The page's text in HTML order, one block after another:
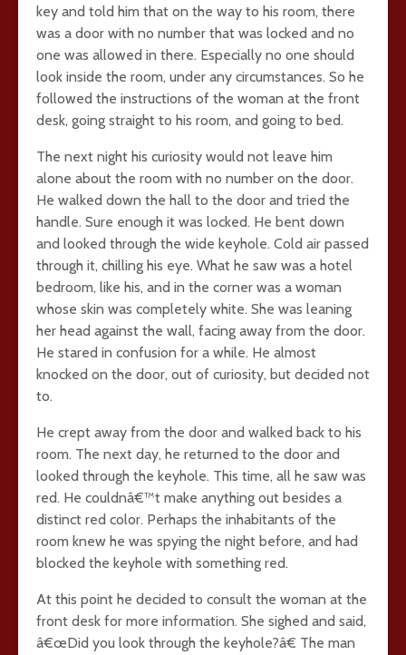
key and told him that on the way to his room, there
was a door with no number that was locked and no
one was allowed in there. Especially no one should
look inside the room, under any circumstances. So he
followed the instructions of the woman at the front
desk, going straight to his room, and going to bed.
The next night his curiosity would not leave him
alone about the room with no number on the door.
He walked down the hall to the door and tried the
handle. Sure enough it was locked. He bent down
and looked through the wide keyhole. Cold air passed
through it, chilling his eye. What he saw was a hotel
bedroom, like his, and in the corner was a woman
whose skin was completely white. She was leaning
her head against the wall, facing away from the door.
He stared in confusion for a while. He almost
knocked on the door, out of curiosity, but decided not
to.
He crept away from the door and walked back to his
room. The next day, he returned to the door and
looked through the keyhole. This time, all he saw was
red. He couldnâ€™t make anything out besides a
distinct red color. Perhaps the inhabitants of the
room knew he was spying the night before, and had
blocked the keyhole with something red.
At this point he decided to consult the woman at the
front desk for more information. She sighed and said,
â€œDid you look through the keyhole?â€ The man